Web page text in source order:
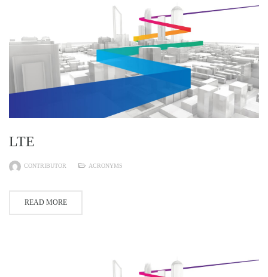
LTE
CONTRIBUTOR ACRONYMS
READ MORE